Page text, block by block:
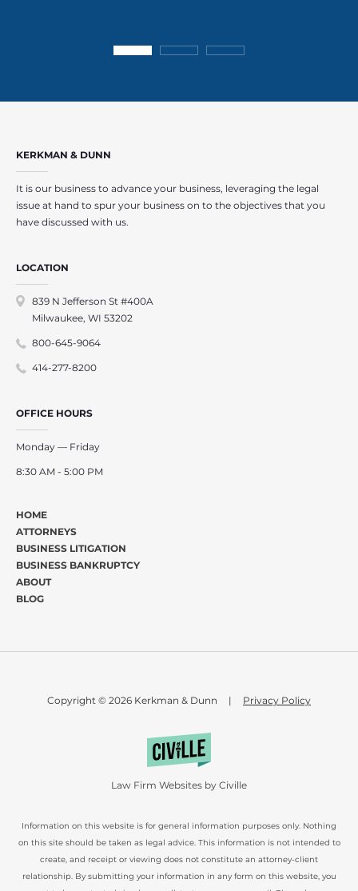
KERKMAN & DUNN
It is our business to advance your business, leveraging the legal
issue at hand to spur your business on to the objectives that you
have discussed with us.
LOCATION
839 N Jefferson St #400A
Milwaukee, WI 53202
800-645-9064
414-277-8200
OFFICE HOURS
Monday — Friday
8:30 AM - 5:00 PM
HOME
ATTORNEYS
BUSINESS LITIGATION
BUSINESS BANKRUPTCY
ABOUT
BLOG
Copyright © 2026 Kerkman & Dunn | Privacy Policy
Information on this website is for general information purposes only. Nothing
on this site should be taken as legal advice. This information is not intended to
create, and receipt or viewing does not constitute an attorney-client
relationship. By submitting your information in any form on this website, you
Law Firm Websites by Civille